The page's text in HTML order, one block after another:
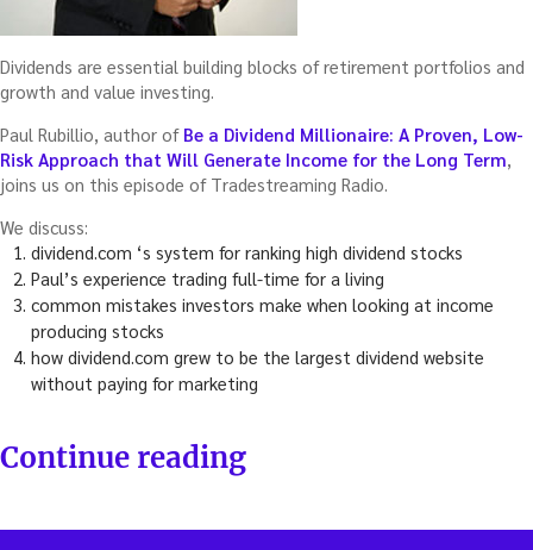
Dividends are essential building blocks of retirement portfolios and
growth and value investing.
Paul Rubillio, author of Be a Dividend Millionaire: A Proven, Low-
Risk Approach that Will Generate Income for the Long Term
joins us on this episode of Tradestreaming Radio.
We discuss:
dividend.com ‘s system for ranking high dividend stocks
Paul’s experience trading full-time for a living
common mistakes investors make when looking at income
producing stocks
how dividend.com grew to be the largest dividend website
without paying for marketing
Continue reading“Using
to